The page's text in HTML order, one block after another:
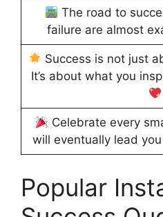
The road to
failure are almost
Success is not just
It’s about what you
Celebrate every
will eventually lead
Popular